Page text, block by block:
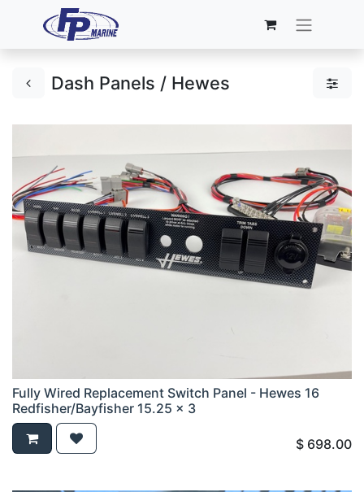
Dash Panels / Hewes
Fully Wired Replacement Switch Panel - Hewes 16
Redfisher/Bayfisher 15.25 x 3
$ 698.00